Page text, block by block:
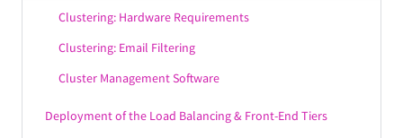
Clustering: Hardware Requirements
Clustering: Email Filtering
Cluster Management Software
Deployment of the Load Balancing & Front-End Tiers